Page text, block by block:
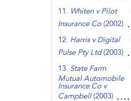
11. Whiten v Pilot
Insurance Co(2002)
12. Harris v Digital
Pulse Pty Ltd(2003)
13. State Farm
Mutual Automobile
Insurance Co v
Campbell(2003)